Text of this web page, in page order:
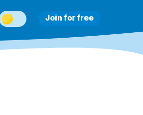
Join for free